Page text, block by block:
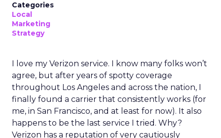
Categories
Local
Marketing
Strategy
I love my Verizon service. I know many folks won’t
agree, but after years of spotty coverage
throughout Los Angeles and across the nation, I
finally found a carrier that consistently works (for
me, in San Francisco, and at least for now). It also
happens to be the last service I tried. Why?
Verizon has a reputation of very cautiously